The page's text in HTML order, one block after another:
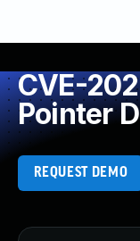
CVE-
Pointer
REQUEST DEMO